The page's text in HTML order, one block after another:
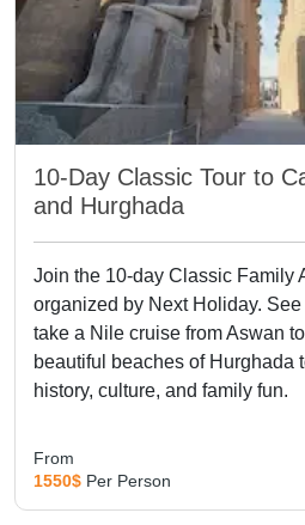
10-Day Classic Tour to
and Hurghada
Join the 10-day Classic Family
organized by Next Holiday.
take a Nile cruise from Aswan
beautiful beaches of Hurghada
history, culture, and family fun.
From
1550$ Per Person